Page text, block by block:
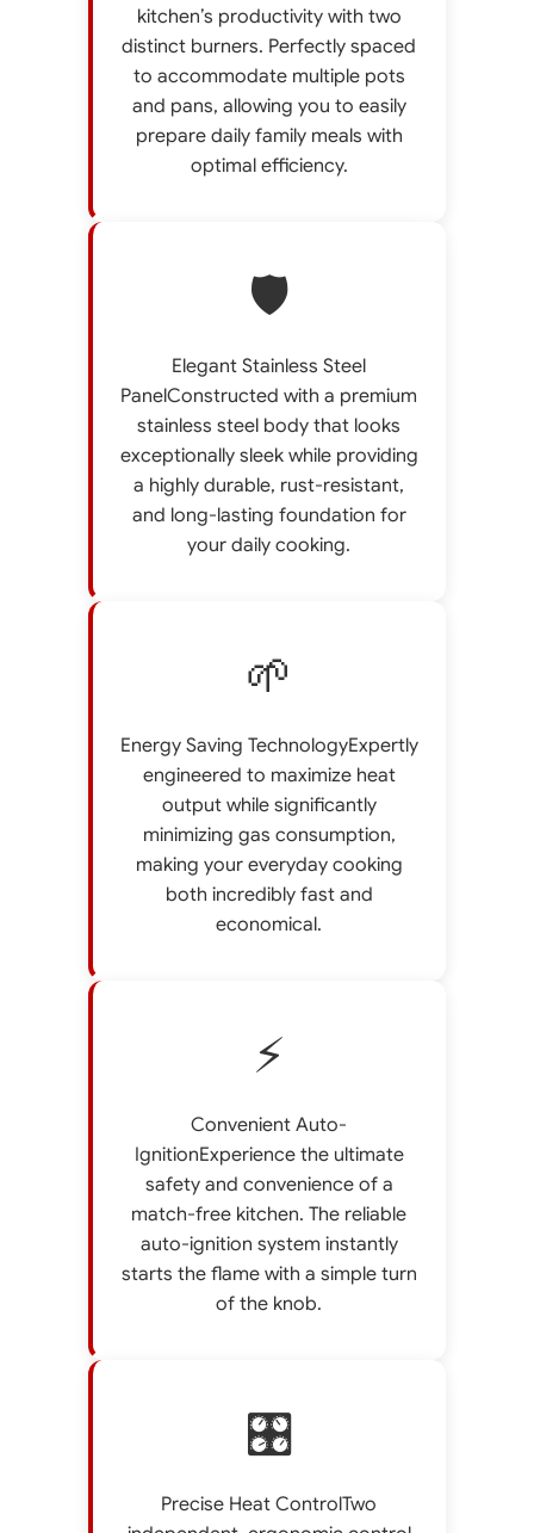
kitchen’s productivity with two
distinct burners. Perfectly spaced
to accommodate multiple pots
and pans, allowing you to easily
prepare daily family meals with
optimal efficiency.
🛡️
Elegant Stainless Steel
PanelConstructed with a premium
stainless steel body that looks
exceptionally sleek while providing
a highly durable, rust-resistant,
and long-lasting foundation for
your daily cooking.
🌱
Energy Saving TechnologyExpertly
engineered to maximize heat
output while significantly
minimizing gas consumption,
making your everyday cooking
both incredibly fast and
economical.
⚡
Convenient Auto-
IgnitionExperience the ultimate
safety and convenience of a
match-free kitchen. The reliable
auto-ignition system instantly
starts the flame with a simple turn
of the knob.
🎛️
Precise Heat ControlTwo